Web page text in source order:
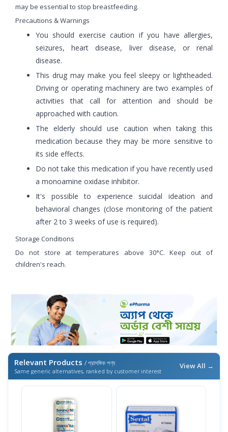
may be essential to stop breastfeeding.
Precautions & Warnings
You should exercise caution if you have allergies,
seizures, heart disease, liver disease, or renal
disease.
This drug may make you feel sleepy or lightheaded.
Driving or operating machinery are two examples of
activities that call for attention and should be
approached with caution.
The elderly should use caution when taking this
medication because they may be more sensitive to
its side effects.
Do not take this medication if you have recently used
a monoamine oxidase inhibitor.
It's possible to experience suicidal ideation and
behavioral changes (close monitoring of the patient
after 2 to 3 weeks of use is required).
Storage Conditions
Do not store at temperatures above 30°C. Keep out of
children's reach.
Relevant Products / প্রাসঙ্গিক পণ্য
Same generic alternatives, ranked by customer interest
View All →